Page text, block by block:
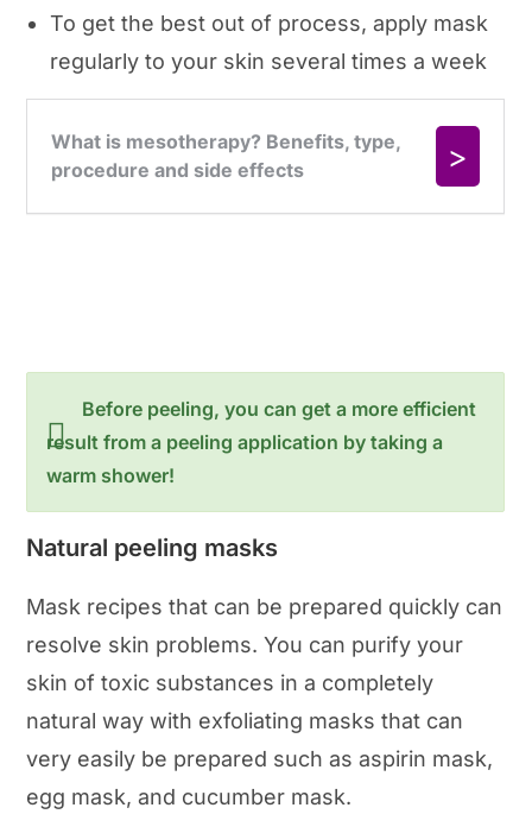
To get the best out of process, apply mask
regularly to your skin several times a week
Before peeling, you can get a more efficient
result from a peeling application by taking a
warm shower!
Natural peeling masks
Mask recipes that can be prepared quickly can
resolve skin problems. You can purify your
skin of toxic substances in a completely
natural way with exfoliating masks that can
very easily be prepared such as aspirin mask,
egg mask, and cucumber mask.